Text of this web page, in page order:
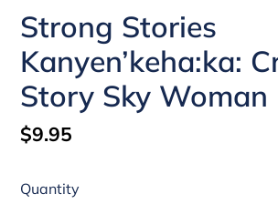
Strong Stories
Kanyen’keha:ka:
Story Sky Woman
Regular
$9.95
Quantity